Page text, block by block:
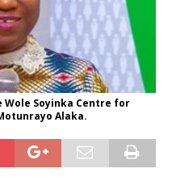
Wole Soyinka Centre for
Alaka.